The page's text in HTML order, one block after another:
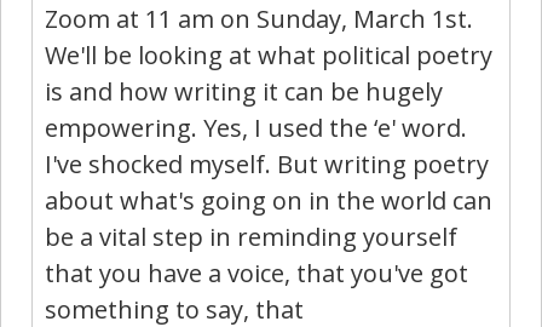
Zoom at 11 am on Sunday, March 1st.
We'll be looking at what political poetry
is and how writing it can be hugely
empowering. Yes, I used the ‘e' word.
I've shocked myself. But writing poetry
about what's going on in the world can
be a vital step in reminding yourself
that you have a voice, that you've got
something to say, that